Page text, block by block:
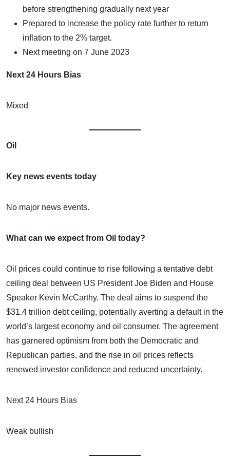
before strengthening gradually next year
Prepared to increase the policy rate further to return
inflation to the 2% target.
Next meeting on 7 June 2023
Next 24 Hours Bias
Mixed
Oil
Key news events today
No major news events.
What can we expect from Oil today?
Oil prices could continue to rise following a tentative debt
ceiling deal between US President Joe Biden and House
Speaker Kevin McCarthy. The deal aims to suspend the
$31.4 trillion debt ceiling, potentially averting a default in the
world’s largest economy and oil consumer. The agreement
has garnered optimism from both the Democratic and
Republican parties, and the rise in oil prices reflects
renewed investor confidence and reduced uncertainty.
Next 24 Hours Bias
Weak bullish